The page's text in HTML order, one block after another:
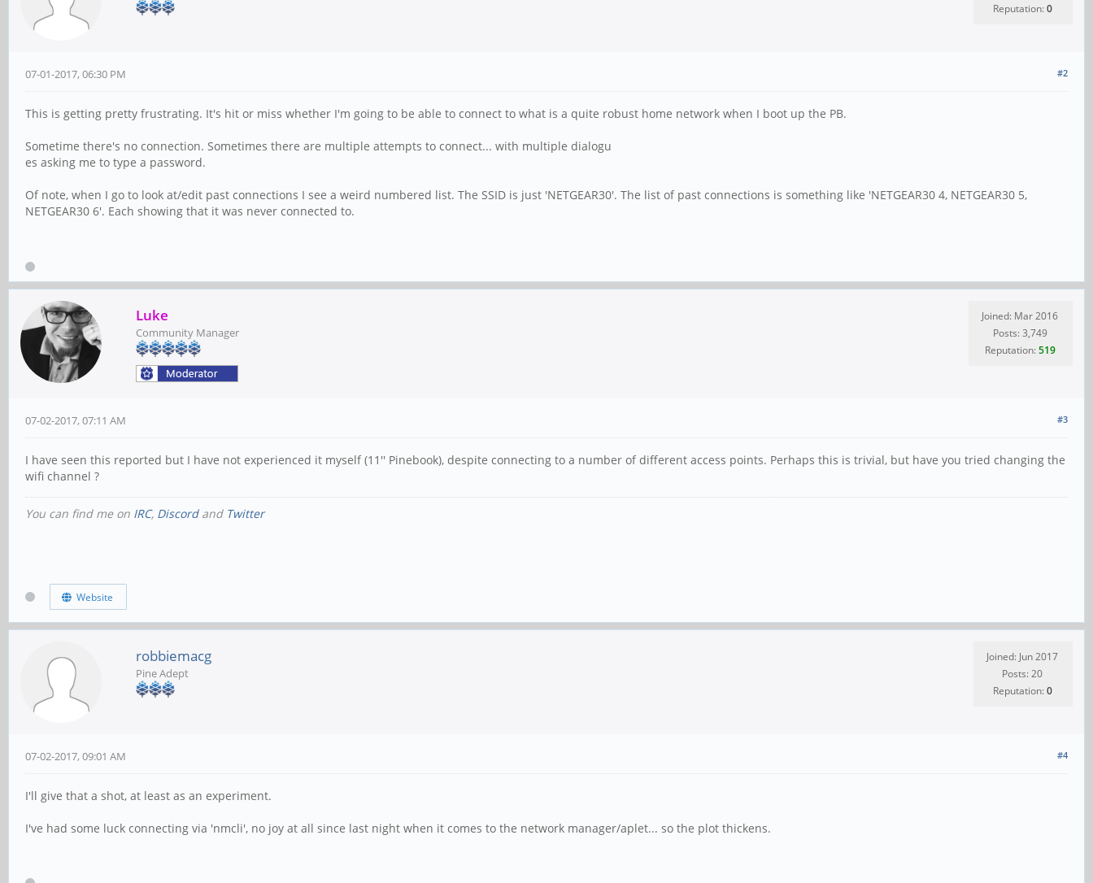
Reputation:0
#2
07-01-2017, 06:30 PM
This is getting pretty frustrating. It's hit or miss whether I'm going to be able to connect to what is a quite robust home network when I boot up the PB.
Sometime there's no connection. Sometimes there are multiple attempts to connect... with multiple dialogu
es asking me to type a password.
Of note, when I go to look at/edit past connections I see a weird numbered list. The SSID is just 'NETGEAR30'. The list of past connections is something like 'NETGEAR30 4, NETGEAR30 5,
NETGEAR30 6'. Each showing that it was never connected to.
Luke
Community Manager
Joined: Mar 2016
Posts: 3,749
Reputation:519
#3
07-02-2017, 07:11 AM
I have seen this reported but I have not experienced it myself (11'' Pinebook), despite connecting to a number of different access points. Perhaps this is trivial, but have you tried changing the
wifi channel ?
You can find me on IRC, Discordand Twitter
Website
robbiemacg
Pine Adept
Joined: Jun 2017
Posts: 20
Reputation:0
#4
07-02-2017, 09:01 AM
I'll give that a shot, at least as an experiment.
I've had some luck connecting via 'nmcli', no joy at all since last night when it comes to the network manager/aplet... so the plot thickens.